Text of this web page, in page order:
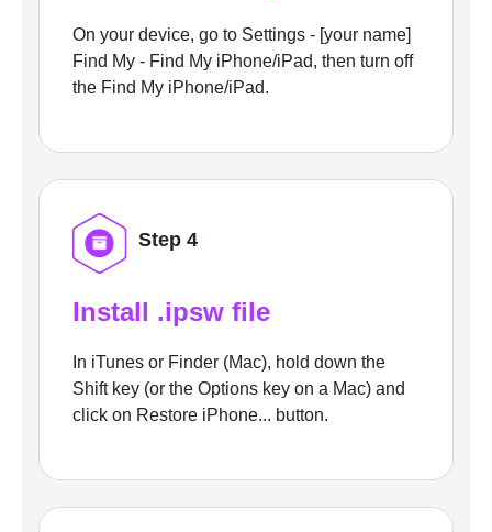
On your device, go to Settings - [your name]
Find My - Find My iPhone/iPad, then turn off
the Find My iPhone/iPad.
Step 4
Install .ipsw file
In iTunes or Finder (Mac), hold down the
Shift key (or the Options key on a Mac) and
click on Restore iPhone... button.